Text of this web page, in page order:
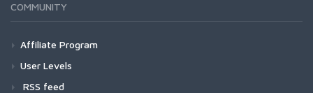
COMMUNITY
Affiliate Program
User Levels
RSS feed